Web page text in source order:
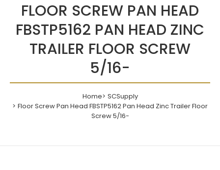
FLOOR SCREW PAN HEAD
FBSTP5162 PAN HEAD ZINC
TRAILER FLOOR SCREW
5/16-
Home
SCSupply
Floor Screw Pan Head FBSTP5162 Pan Head Zinc Trailer Floor
Screw 5/16-